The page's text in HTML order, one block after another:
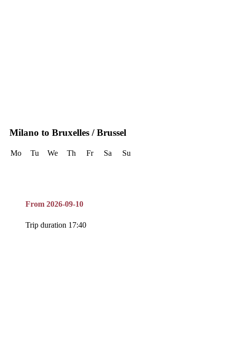
Milano to Bruxelles / Brussel
Mo Tu We Th Fr Sa Su
From 2026-09-10
Trip duration 17:40